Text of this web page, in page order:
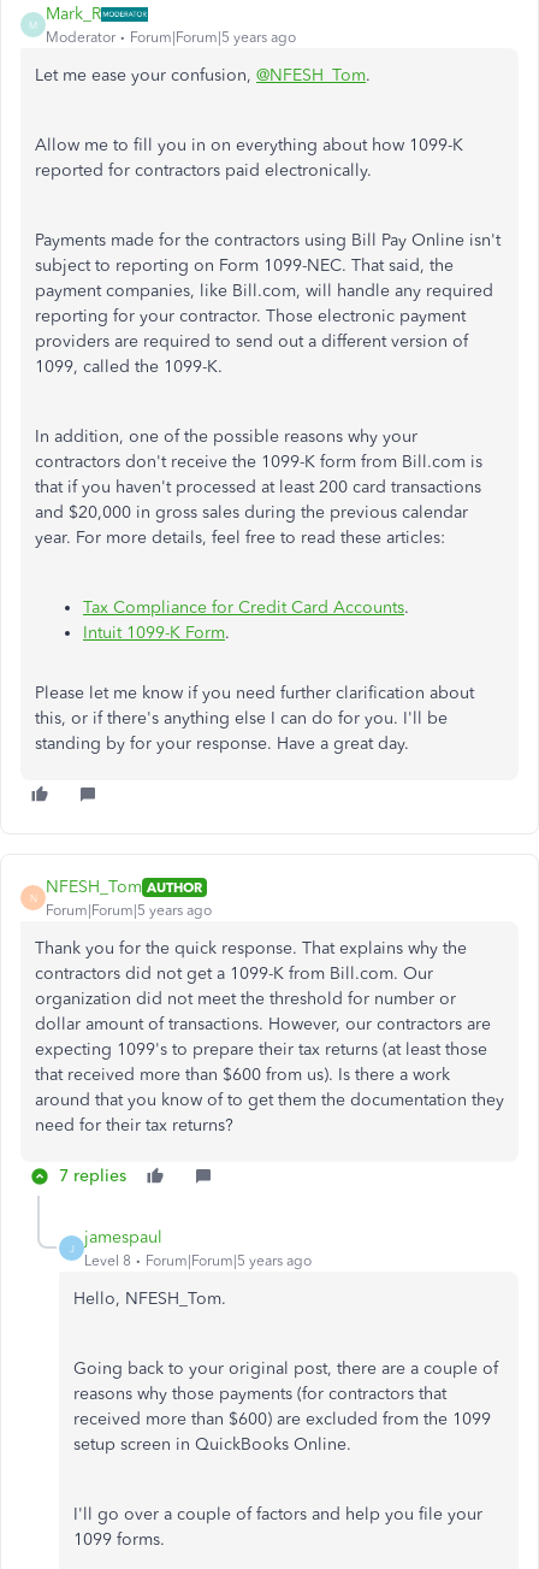
M
Mark_R
Moderator Forum|Forum|5 years ago
Let me ease your confusion, @NFESH_Tom.
Allow me to fill you in on everything about how 1099-K
reported for contractors paid electronically.
Payments made for the contractors using Bill Pay Online isn't
subject to reporting on Form 1099-NEC. That said, the
payment companies, like Bill.com, will handle any required
reporting for your contractor. Those electronic payment
providers are required to send out a different version of
1099, called the 1099-K.
In addition, one of the possible reasons why your
contractors don't receive the 1099-K form from Bill.com is
that if you haven't processed at least 200 card transactions
and $20,000 in gross sales during the previous calendar
year. For more details, feel free to read these articles:
Tax Compliance for Credit Card Accounts.
Intuit 1099-K Form.
Please let me know if you need further clarification about
this, or if there's anything else I can do for you. I'll be
standing by for your response. Have a great day.
N
NFESH_Tom AUTHOR
Forum|Forum|5 years ago
Thank you for the quick response. That explains why the
contractors did not get a 1099-K from Bill.com. Our
organization did not meet the threshold for number or
dollar amount of transactions. However, our contractors are
expecting 1099's to prepare their tax returns (at least those
that received more than $600 from us). Is there a work
around that you know of to get them the documentation they
need for their tax returns?
7 replies
J
jamespaul
Level 8 Forum|Forum|5 years ago
Hello, NFESH_Tom.
Going back to your original post, there are a couple of
reasons why those payments (for contractors that
received more than $600) are excluded from the 1099
setup screen in QuickBooks Online.
I'll go over a couple of factors and help you file your
1099 forms.